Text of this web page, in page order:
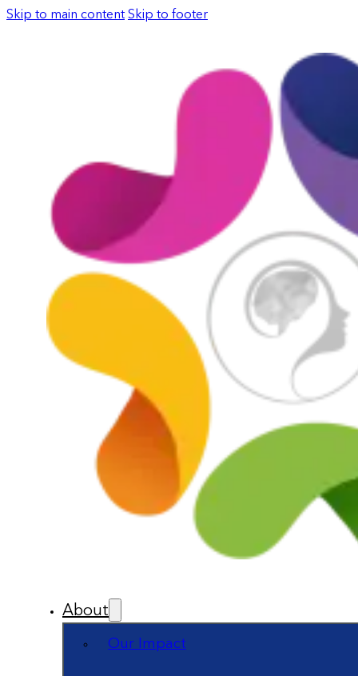
Skip to main content Skip to footer
About
Our Impact